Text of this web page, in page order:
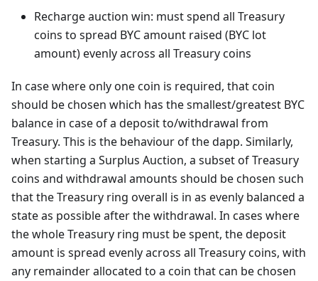
Recharge auction win: must spend all Treasury
coins to spread BYC amount raised (BYC lot
amount) evenly across all Treasury coins
In case where only one coin is required, that coin
should be chosen which has the smallest/greatest BYC
balance in case of a deposit to/withdrawal from
Treasury. This is the behaviour of the dapp. Similarly,
when starting a Surplus Auction, a subset of Treasury
coins and withdrawal amounts should be chosen such
that the Treasury ring overall is in as evenly balanced a
state as possible after the withdrawal. In cases where
the whole Treasury ring must be spent, the deposit
amount is spread evenly across all Treasury coins, with
any remainder allocated to a coin that can be chosen